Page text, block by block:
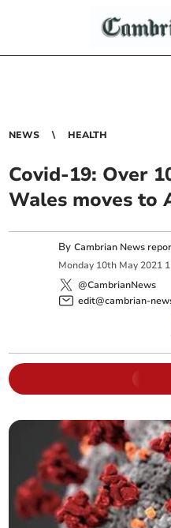
NEWS HEALTH
Covid-19: Over
Wales moves to
ByCambrian News
Monday 10th May 2021
@CambrianNews
edit@cambrian-